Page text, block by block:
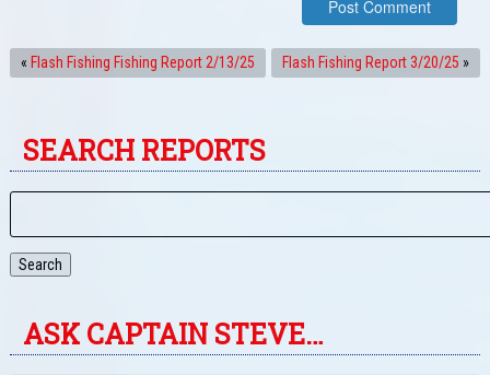
« Flash Fishing Fishing Report 2/13/25 Flash Fishing Report 3/20/25 »
SEARCH REPORTS
Search
ASK CAPTAIN STEVE…